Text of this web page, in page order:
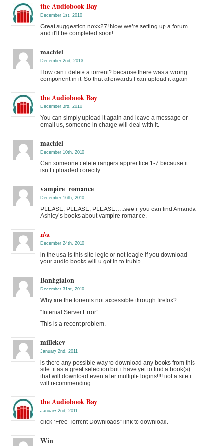
the Audiobook Bay
December 1st, 2010
Great suggestion noxx27! Now we’re setting up a forum
and it’ll be completed soon!
machiel
December 2nd, 2010
How can i delete a torrent? because there was a wrong
component in it. So that afterwards I can upload it again
the Audiobook Bay
December 3rd, 2010
You can simply upload it again and leave a message or
email us, someone in charge will deal with it.
machiel
December 10th, 2010
Can someone delete rangers apprentice 1-7 because it
isn’t uploaded corectly
vampire_romance
December 16th, 2010
PLEASE, PLEASE, PLEASE…..see if you can find Amanda
Ashley’s books about vampire romance.
n\a
December 24th, 2010
in the usa is this site legle or not leagle if you download
your audio books will u get in to truble
Banhgialon
December 31st, 2010
Why are the torrents not accessible through firefox?
“Internal Server Error”
This is a recent problem.
millekev
January 2nd, 2011
is there any possible way to download any books from this
site. it as a great selection but i have yet to find a book(s)
that will download even after multiple logins!!!! not a site i
will recommending
the Audiobook Bay
January 2nd, 2011
click “Free Torrent Downloads” link to download.
Win